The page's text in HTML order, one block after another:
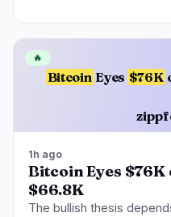
Bitcoin Eyes $76K
🔥
1h ago
Bitcoin Eyes $76K
$66.8K
The bullish thesis